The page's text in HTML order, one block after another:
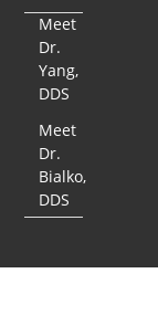
Meet
Dr.
Yang,
DDS
Meet
Dr.
Bialko,
DDS